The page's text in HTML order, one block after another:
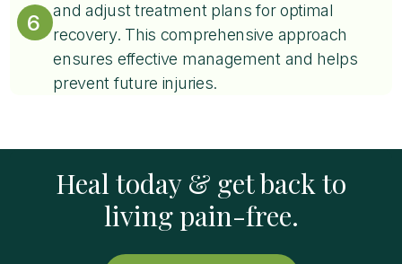
6
and adjust treatment plans for optimal
recovery. This comprehensive approach
ensures effective management and helps
prevent future injuries.
Heal today & get back to
living pain-free.